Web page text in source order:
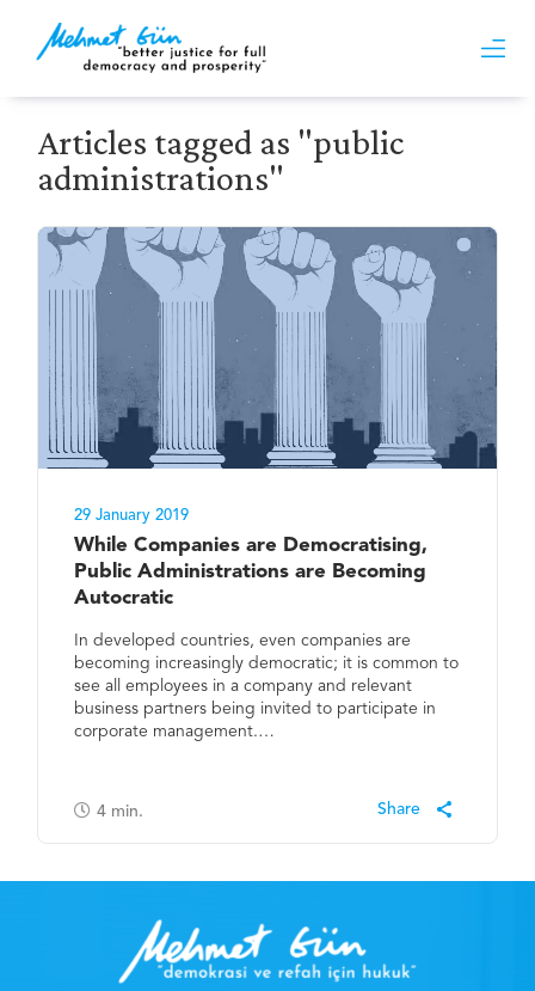
Articles tagged as "public
administrations"
29 January 2019
While Companies are Democratising,
Public Administrations are Becoming
Autocratic
In developed countries, even companies are
becoming increasingly democratic; it is common to
see all employees in a company and relevant
business partners being invited to participate in
corporate management.…
4 min.